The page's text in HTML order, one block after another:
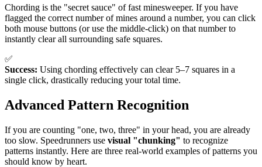
Chording is the "secret sauce" of fast minesweeper. If you have
flagged the correct number of mines around a number, you can click
both mouse buttons (or use the middle-click) on that number to
instantly clear all surrounding safe squares.
✅
Success: Using chording effectively can clear 5–7 squares in a
single click, drastically reducing your total time.
Advanced Pattern Recognition
If you are counting "one, two, three" in your head, you are already
too slow. Speedrunners use visual "chunking" to recognize
patterns instantly. Here are three real-world examples of patterns you
should know by heart.